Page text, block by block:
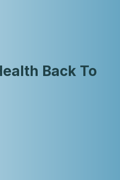
Back To